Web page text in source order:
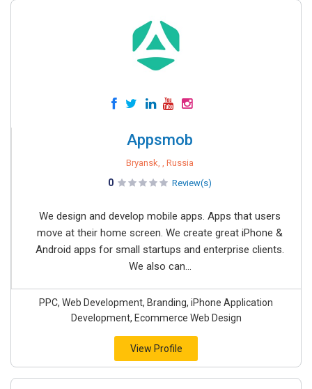
Appsmob
Bryansk, , Russia
0 Review(s)
We design and develop mobile apps. Apps that users
move at their home screen. We create great iPhone &
Android apps for small startups and enterprise clients.
We also can...
PPC, Web Development, Branding, iPhone Application
Development, Ecommerce Web Design
View Profile